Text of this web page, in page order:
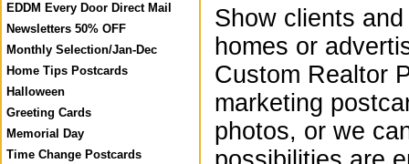
EDDM Every Door Direct Mail
Newsletters 50% OFF
Monthly Selection/Jan-Dec
Home Tips Postcards
Halloween
Greeting Cards
Memorial Day
Time Change Postcards
Show clients
homes or
Custom Realtor
marketing
photos, or we